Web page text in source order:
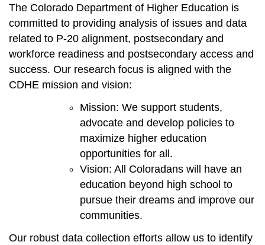
The Colorado Department of Higher Education is
committed to providing analysis of issues and data
related to P-20 alignment, postsecondary and
workforce readiness and postsecondary access and
success. Our research focus is aligned with the
CDHE mission and vision:
Mission: We support students,
advocate and develop policies to
maximize higher education
opportunities for all.
Vision: All Coloradans will have an
education beyond high school to
pursue their dreams and improve our
communities.
Our robust data collection efforts allow us to identify